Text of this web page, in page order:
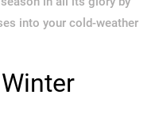
into your cold-weather